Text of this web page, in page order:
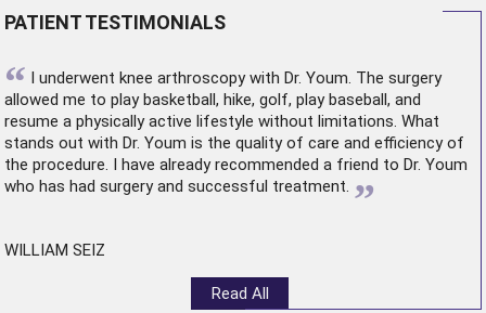
PATIENT TESTIMONIALS
“ I underwent knee arthroscopywith Dr. Youm. The surgery
allowed me to play basketball, hike, golf, play baseball, and
resume a physically active lifestyle without limitations. What
stands out with Dr. Youm is the quality of care and efficiency of
the procedure. I have already recommended a friend to Dr. Youm
who has had surgery and successful treatment. ”
WILLIAM SEIZ
Read All